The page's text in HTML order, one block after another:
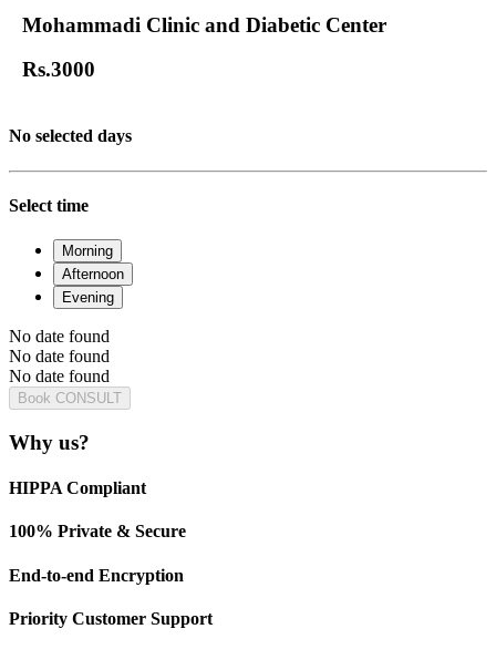
Mohammadi Clinic and Diabetic Center
Rs.3000
No selected days
Select time
Morning
Afternoon
Evening
No date found
No date found
No date found
Book CONSULT
Why us?
HIPPA Compliant
100% Private & Secure
End-to-end Encryption
Priority Customer Support